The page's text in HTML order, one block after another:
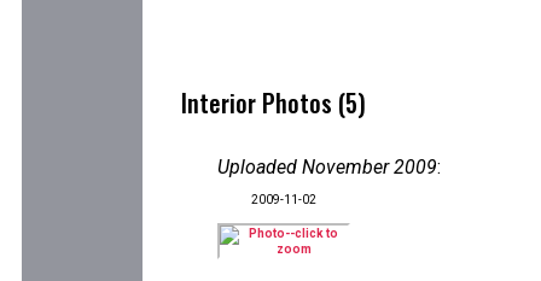
Interior Photos (5)
Uploaded November 2009:
2009-11-02